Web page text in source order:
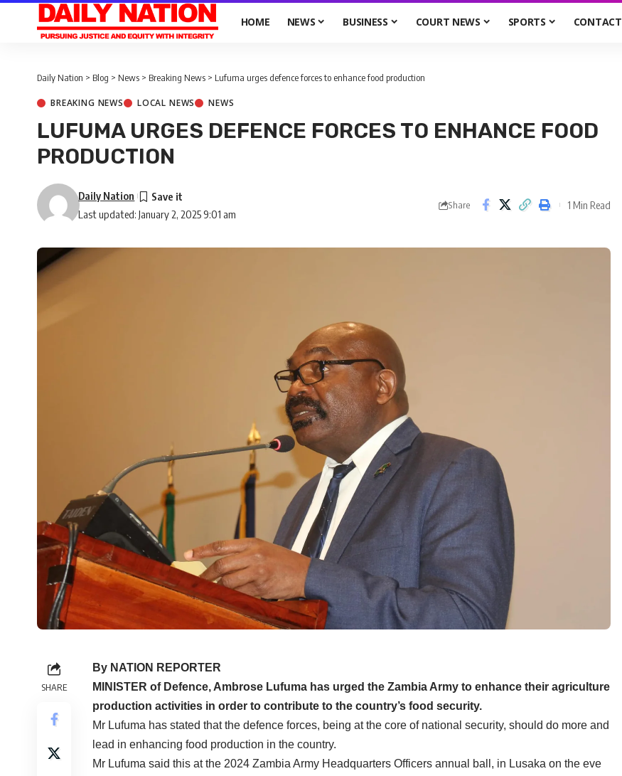
HOME NEWS BUSINESS COURT NEWS SPORTS CONTACT
Daily Nation > Blog > News > Breaking News > Lufuma urges defence forces to enhance food production
BREAKING NEWS LOCAL NEWS NEWS
LUFUMA URGES DEFENCE FORCES TO ENHANCE FOOD
PRODUCTION
Last updated: January 2, 2025 9:01 am
Daily Nation
Share 1 Min Read
SHARE
By NATION REPORTER
MINISTER of Defence, Ambrose Lufuma has urged the Zambia Army to enhance their agriculture
production activities in order to contribute to the country’s food security.
Mr Lufuma has stated that the defence forces, being at the core of national security, should do more and
lead in enhancing food production in the country.
Mr Lufuma said this at the 2024 Zambia Army Headquarters Officers annual ball, in Lusaka on the eve